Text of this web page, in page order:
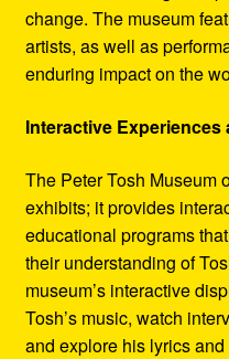
change. The museum
artists, as well as
enduring impact on the
Interactive
The Peter Tosh Museum
exhibits; it provides
educational programs
their understanding of
museum’s interactive
Tosh’s music, watch
and explore his lyrics